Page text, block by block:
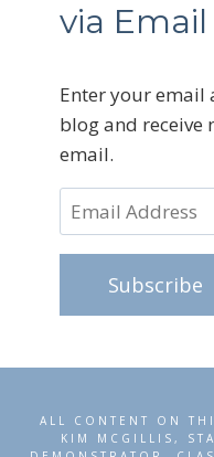
via Email
Enter your email
blog and receive
email.
Email
Address
Subscribe
ALL CONTENT ON
KIM MCGILLIS,